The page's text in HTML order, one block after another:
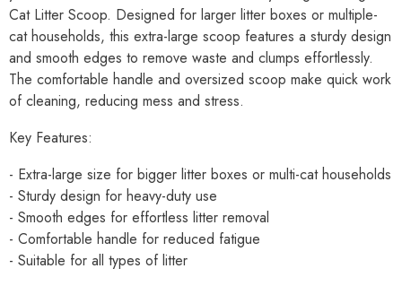
Cat Litter Scoop. Designed for larger litter boxes or multiple-
cat households, this extra-large scoop features a sturdy design
and smooth edges to remove waste and clumps effortlessly.
The comfortable handle and oversized scoop make quick work
of cleaning, reducing mess and stress.
Key Features:
- Extra-large size for bigger litter boxes or multi-cat households
- Sturdy design for heavy-duty use
- Smooth edges for effortless litter removal
- Comfortable handle for reduced fatigue
- Suitable for all types of litter